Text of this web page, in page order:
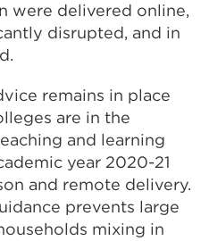
were delivered online,
disrupted, and in
remains in place
are in the
and learning
year 2020-21
and remote delivery.
prevents large
mixing in